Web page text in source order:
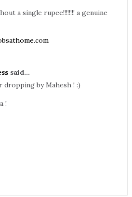
a single rupee!!!!!!!! a genuine
said...
dropping by Mahesh ! :)
!